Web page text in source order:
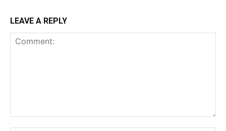
LEAVE A REPLY